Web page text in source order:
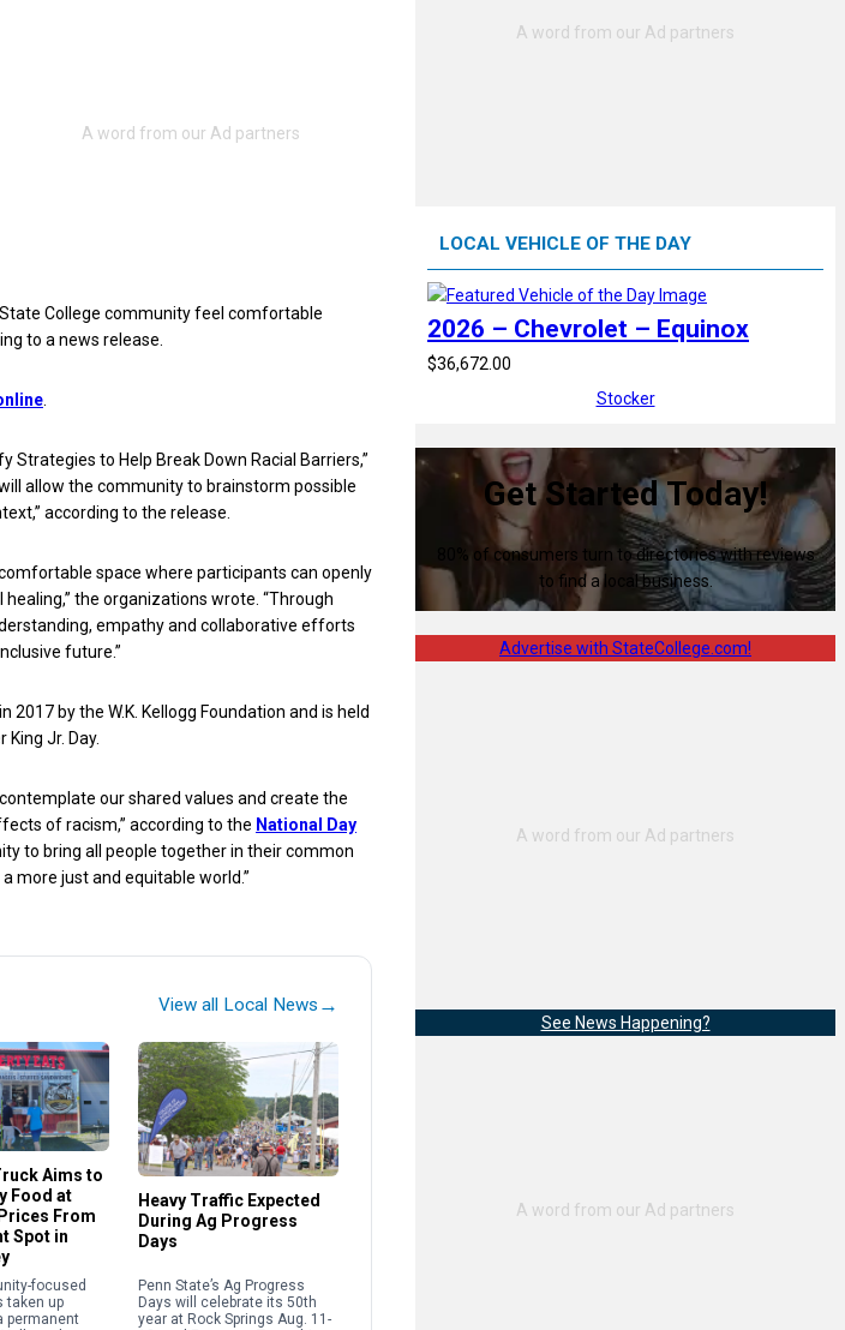
College community feel comfortable
to a news release.
.
Strategies to Help Break Down Racial Barriers,”
allow the community to brainstorm possible
according to the release.
space where participants can openly
the organizations wrote. “Through
empathy and collaborative efforts
future.”
2017 by the W.K. Kellogg Foundation and is held
Jr. Day.
our shared values and create the
of racism,” according to the National Day
to bring all people together in their common
more just and equitable world.”
View all Local News →
Aims to
Food at
From
Spot in
focused
taken up
permanent
Heavy Traffic Expected
During Ag Progress
Days
Penn State’s Ag Progress
Days will celebrate its 50th
year at Rock Springs Aug. 11-
LOCAL VEHICLE OF THE DAY
2026 – Chevrolet – Equinox
$36,672.00
Stocker
Get Started Today!
80% of consumers turn to directories with reviews
to find a local business.
Advertise with StateCollege.com!
See News Happening?